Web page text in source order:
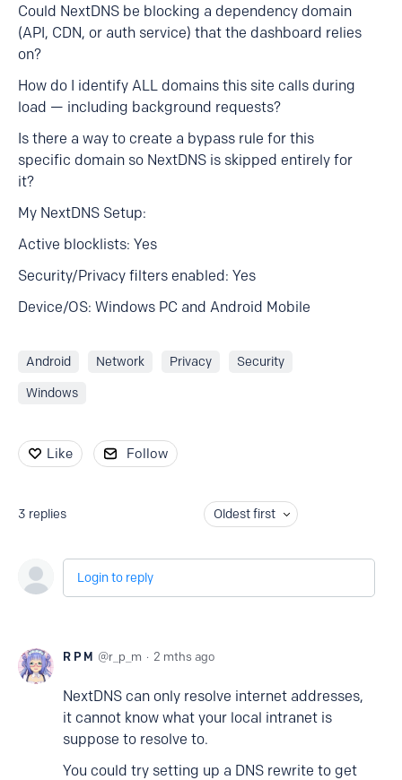
Could NextDNS be blocking a dependency domain
(API, CDN, or auth service) that the dashboard relies
on?
How do I identify ALL domains this site calls during
load — including background requests?
Is there a way to create a bypass rule for this
specific domain so NextDNS is skipped entirely for
it?
My NextDNS Setup:
Active blocklists: Yes
Security/Privacy filters enabled: Yes
Device/OS: Windows PC and Android Mobile
Android Network Privacy Security
Windows
Like Follow
3 replies Oldest first
Login to reply
R P M r_p_m 2 mths ago
NextDNS can only resolve internet addresses,
it cannot know what your local intranet is
suppose to resolve to.
You could try setting up a DNS rewrite to get